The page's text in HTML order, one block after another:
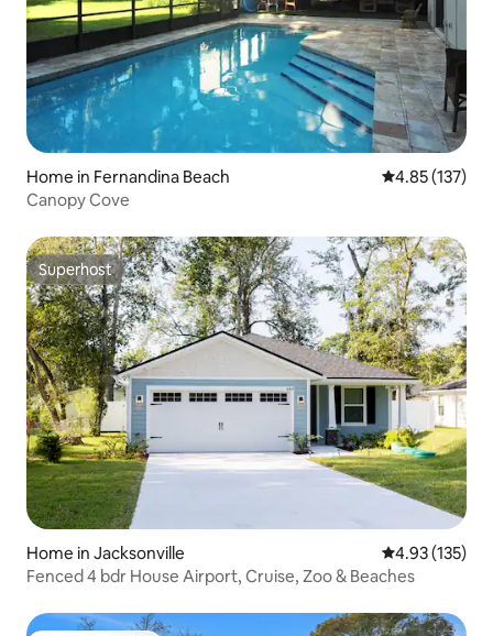
Home in Fernandina Beach 4.85 out of 5
4.85 (137)
Canopy Cove
Superhost
Superhost
Home in Jacksonville 4.93 out of 5
4.93 (135)
Fenced 4 bdr House Airport, Cruise, Zoo & Beaches